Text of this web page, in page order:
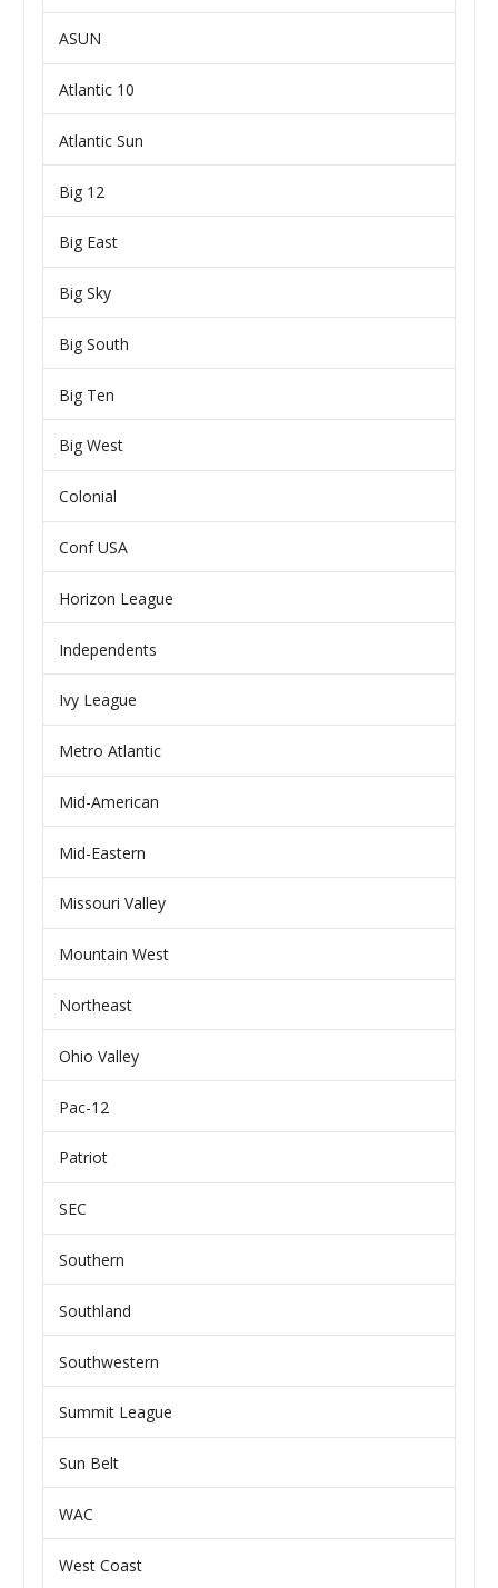
ASUN
Atlantic 10
Atlantic Sun
Big 12
Big East
Big Sky
Big South
Big Ten
Big West
Colonial
Conf USA
Horizon League
Independents
Ivy League
Metro Atlantic
Mid-American
Mid-Eastern
Missouri Valley
Mountain West
Northeast
Ohio Valley
Pac-12
Patriot
SEC
Southern
Southland
Southwestern
Summit League
Sun Belt
WAC
West Coast